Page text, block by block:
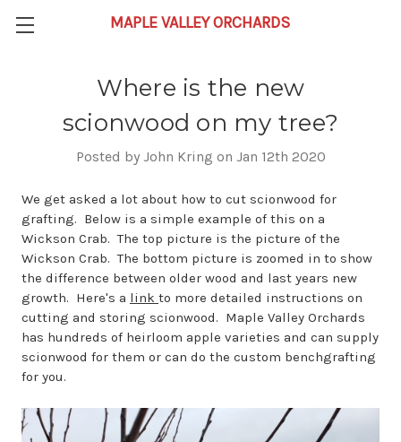
Where is the new
scionwood on my tree?
Posted by John Kring on Jan 12th 2020
We get asked a lot about how to cut scionwood for
grafting. Below is a simple example of this on a
Wickson Crab. The top picture is the picture of the
Wickson Crab. The bottom picture is zoomed in to show
the difference between older wood and last years new
growth. Here's a link to more detailed instructions on
cutting and storing scionwood. Maple Valley Orchards
has hundreds of heirloom apple varieties and can supply
scionwood for them or can do the custom benchgrafting
for you.